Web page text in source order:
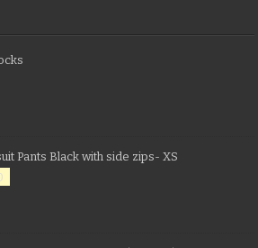
Pants Black with side zips- XS